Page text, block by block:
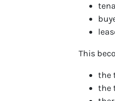
This
the
the